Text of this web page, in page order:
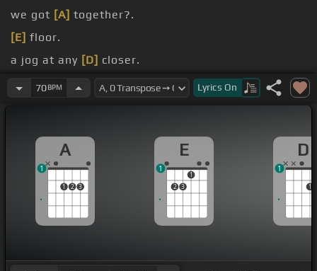
we got [A] together?.
[E] floor.
a jog at any [D] closer.
is over.
70BPM Lyrics On
A
1 2 3
1
E
2 3
1
1
D
1
1